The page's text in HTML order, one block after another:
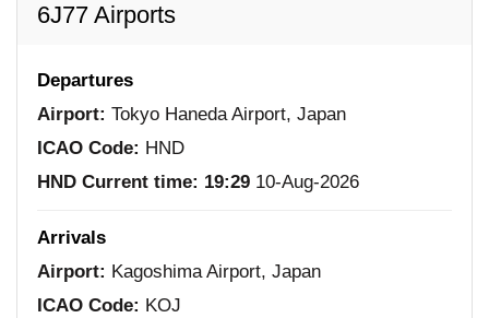
6J77 Airports
Departures
Airport: Tokyo Haneda Airport, Japan
ICAO Code: HND
HND Current time: 19:29 10-Aug-2026
Arrivals
Airport: Kagoshima Airport, Japan
ICAO Code: KOJ